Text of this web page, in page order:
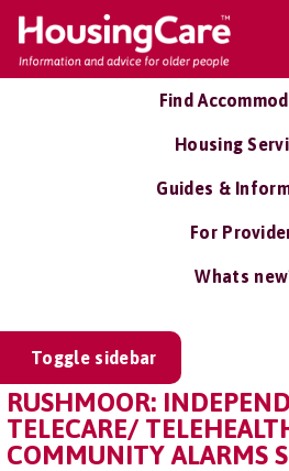
Find
Housing
Guides &
For
Whats
Toggle sidebar
RUSHMOOR:
TELECARE/
COMMUNITY ALARMS